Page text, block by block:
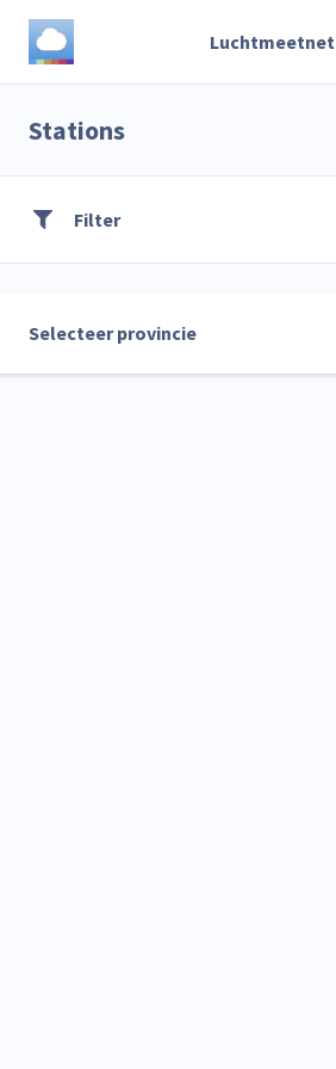
Luchtmeetnet
Stations
Filter
Selecteer provincie